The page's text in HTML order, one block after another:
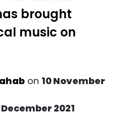
brought
music on
on 10 November
December 2021